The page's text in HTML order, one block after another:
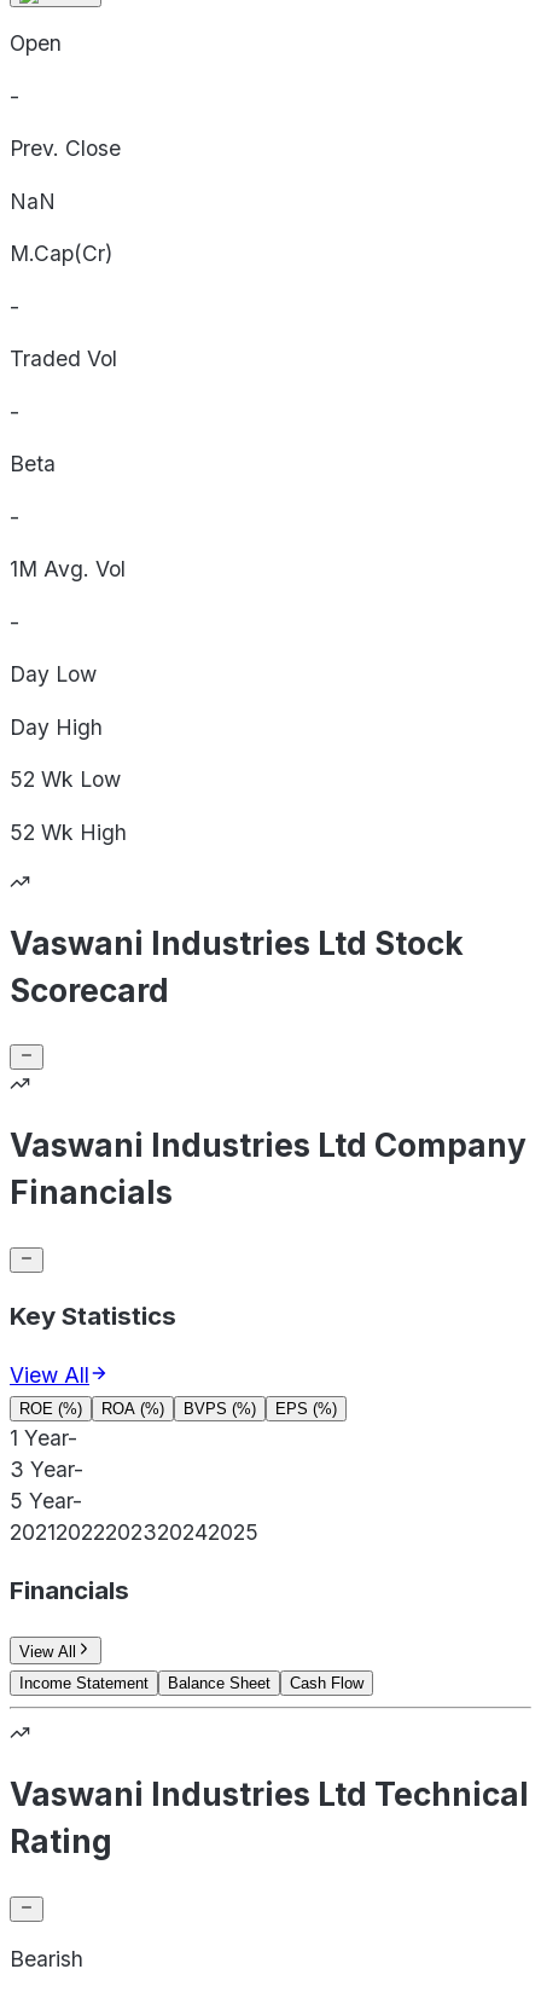
Open
-
Prev. Close
NaN
M.Cap(Cr)
-
Traded Vol
-
Beta
-
1M Avg. Vol
-
Day Low
Day High
52 Wk Low
52 Wk High
Vaswani Industries Ltd Stock
Scorecard
Vaswani Industries Ltd Company
Financials
Key Statistics
View All
ROE (%) ROA (%) BVPS (%) EPS (%)
1 Year-
3 Year-
5 Year-
20212022202320242025
Financials
View All
Income Statement
Balance Sheet Cash Flow
Vaswani Industries Ltd Technical
Rating
Bearish